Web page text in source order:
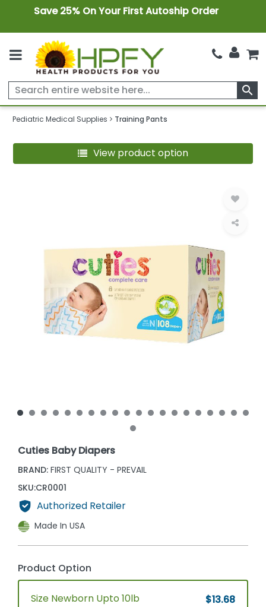
Save 25% On Your First Autoship Order
search
Pediatric Medical Supplies Training Pants
View product option
Cuties Baby Diapers
BRAND: FIRST QUALITY - PREVAIL
SKU:CR0001
Authorized Retailer
Made In USA
Product Option
Size Newborn Upto 10lb $13.68